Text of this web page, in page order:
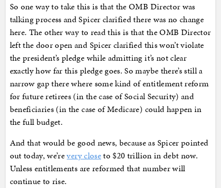
So one way to take this is that the OMB Director was
talking process and Spicer clarified there was no change
here. The other way to read this is that the OMB Director
left the door open and Spicer clarified this won’t violate
the president’s pledge while admitting it’s not clear
exactly how far this pledge goes. So maybe there’s still a
narrow gap there where some kind of entitlement reform
for future retirees (in the case of Social Security) and
beneficiaries (in the case of Medicare) could happen in
the full budget.
And that would be good news, because as Spicer pointed
out today, we’revery closeto $20 trillion in debt now.
Unless entitlements are reformed that number will
continue to rise.